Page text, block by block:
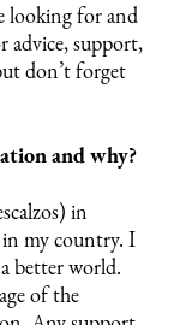
looking for and
advice, support,
don’t forget
and why?
in
my country. I
better world.
of the